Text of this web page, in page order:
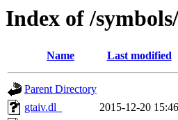
Index of /
Name Last modified
Parent Directory
gtaiv.dl_
2015-12-20 15:46